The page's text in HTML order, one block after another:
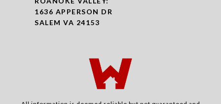
1636 APPERSON DR
SALEM VA 24153